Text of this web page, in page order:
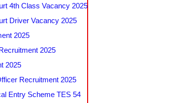
4th Class Vacancy 2025
Driver Vacancy 2025
2025
2025
2025
Recruitment 2025
Entry Scheme TES 54